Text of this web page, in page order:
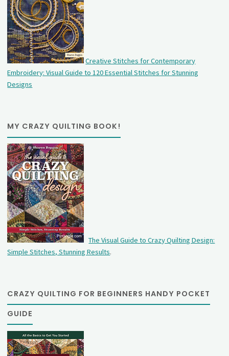
Creative Stitches for Contemporary
Embroidery: Visual Guide to 120 Essential Stitches for Stunning
Designs
MY CRAZY QUILTING BOOK!
The Visual Guide to Crazy Quilting Design:
Simple Stitches, Stunning Results.
CRAZY QUILTING FOR BEGINNERS HANDY POCKET
GUIDE